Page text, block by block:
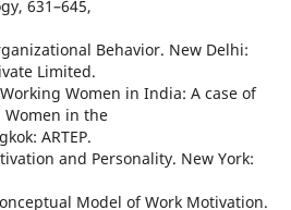
631–645,
Behavior. New Delhi:
Limited.
Women in India: A case of
in the
ARTEP.
and Personality. New York:
Model of Work Motivation.